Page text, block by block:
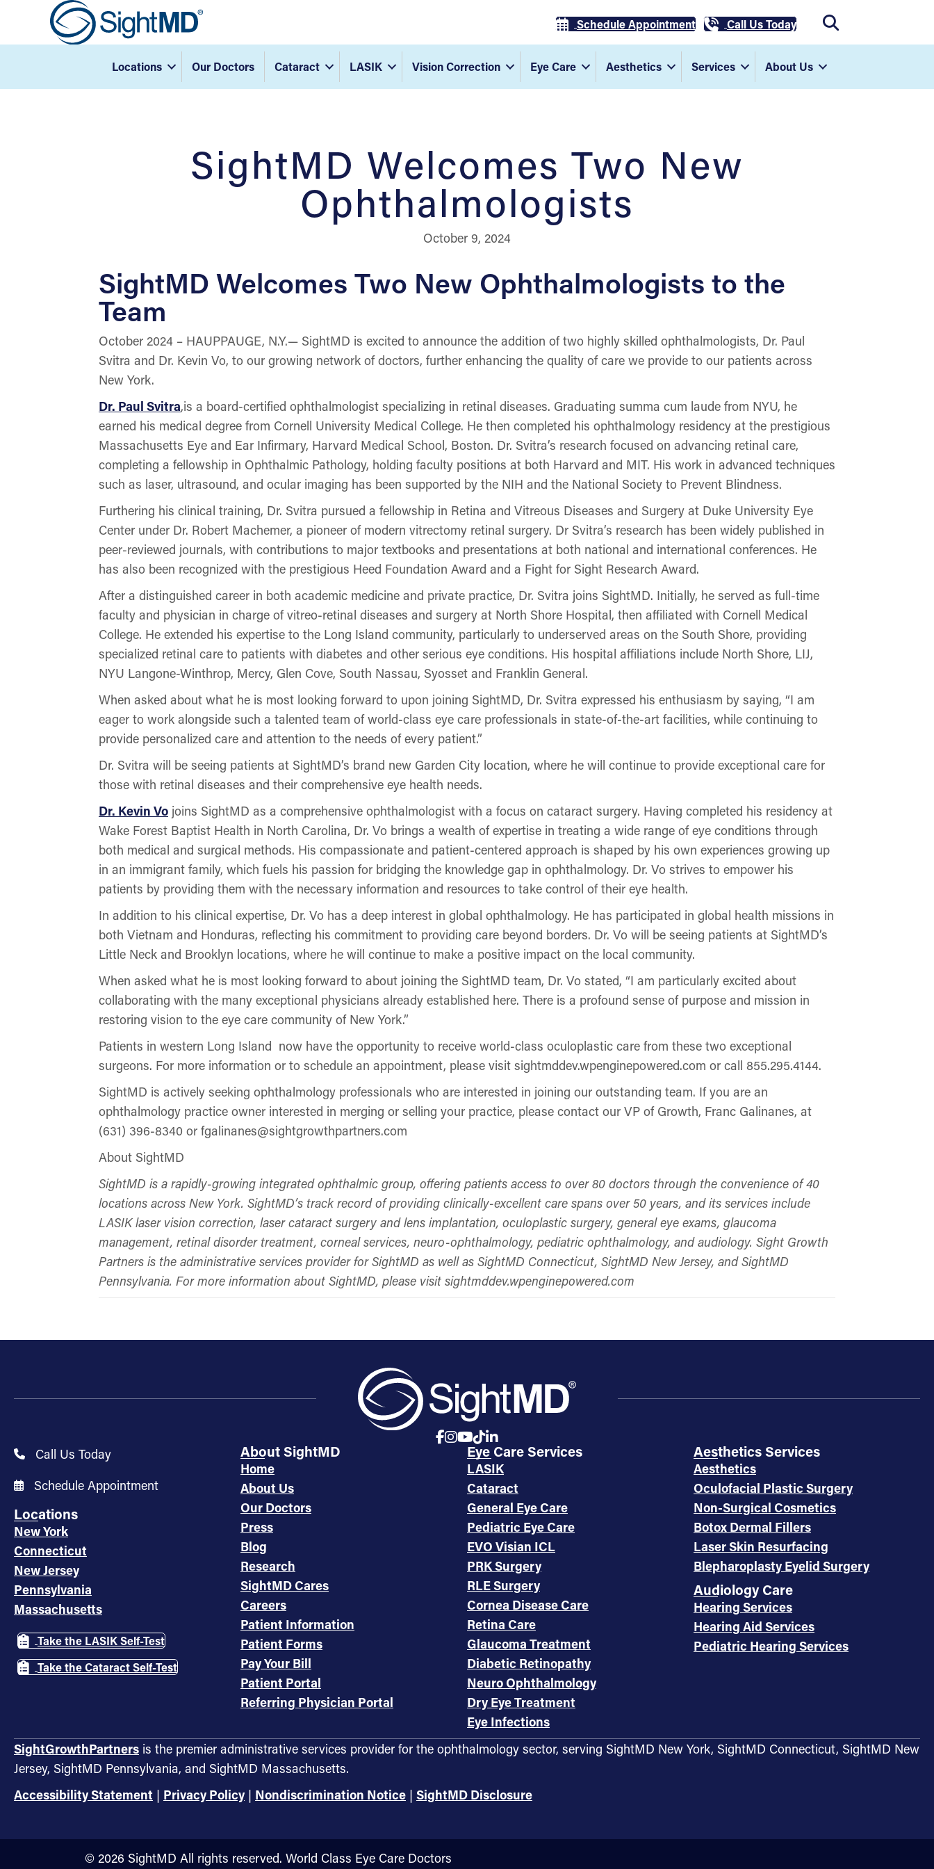
Schedule Appointment Call Us Today
Locations Our Doctors Cataract LASIK Vision Correction Eye Care Aesthetics Services About Us
SightMD Welcomes Two New
Ophthalmologists
October 9, 2024
SightMD Welcomes Two New Ophthalmologists to the
Team
October 2024 – HAUPPAUGE, N.Y.— SightMD is excited to announce the addition of two highly skilled ophthalmologists, Dr. Paul
Svitra and Dr. Kevin Vo, to our growing network of doctors, further enhancing the quality of care we provide to our patients across
New York.
Dr. Paul Svitra,is a board-certified ophthalmologist specializing in retinal diseases. Graduating summa cum laude from NYU, he
earned his medical degree from Cornell University Medical College. He then completed his ophthalmology residency at the prestigious
Massachusetts Eye and Ear Infirmary, Harvard Medical School, Boston. Dr. Svitra’s research focused on advancing retinal care,
completing a fellowship in Ophthalmic Pathology, holding faculty positions at both Harvard and MIT. His work in advanced techniques
such as laser, ultrasound, and ocular imaging has been supported by the NIH and the National Society to Prevent Blindness.
Furthering his clinical training, Dr. Svitra pursued a fellowship in Retina and Vitreous Diseases and Surgery at Duke University Eye
Center under Dr. Robert Machemer, a pioneer of modern vitrectomy retinal surgery. Dr Svitra’s research has been widely published in
peer-reviewed journals, with contributions to major textbooks and presentations at both national and international conferences. He
has also been recognized with the prestigious Heed Foundation Award and a Fight for Sight Research Award.
After a distinguished career in both academic medicine and private practice, Dr. Svitra joins SightMD. Initially, he served as full-time
faculty and physician in charge of vitreo-retinal diseases and surgery at North Shore Hospital, then affiliated with Cornell Medical
College. He extended his expertise to the Long Island community, particularly to underserved areas on the South Shore, providing
specialized retinal care to patients with diabetes and other serious eye conditions. His hospital affiliations include North Shore, LIJ,
NYU Langone-Winthrop, Mercy, Glen Cove, South Nassau, Syosset and Franklin General.
When asked about what he is most looking forward to upon joining SightMD, Dr. Svitra expressed his enthusiasm by saying, “I am
eager to work alongside such a talented team of world-class eye care professionals in state-of-the-art facilities, while continuing to
provide personalized care and attention to the needs of every patient.”
Dr. Svitra will be seeing patients at SightMD’s brand new Garden City location, where he will continue to provide exceptional care for
those with retinal diseases and their comprehensive eye health needs.
Dr. Kevin Vo joins SightMD as a comprehensive ophthalmologist with a focus on cataract surgery. Having completed his residency at
Wake Forest Baptist Health in North Carolina, Dr. Vo brings a wealth of expertise in treating a wide range of eye conditions through
both medical and surgical methods. His compassionate and patient-centered approach is shaped by his own experiences growing up
in an immigrant family, which fuels his passion for bridging the knowledge gap in ophthalmology. Dr. Vo strives to empower his
patients by providing them with the necessary information and resources to take control of their eye health.
In addition to his clinical expertise, Dr. Vo has a deep interest in global ophthalmology. He has participated in global health missions in
both Vietnam and Honduras, reflecting his commitment to providing care beyond borders. Dr. Vo will be seeing patients at SightMD’s
Little Neck and Brooklyn locations, where he will continue to make a positive impact on the local community.
When asked what he is most looking forward to about joining the SightMD team, Dr. Vo stated, “I am particularly excited about
collaborating with the many exceptional physicians already established here. There is a profound sense of purpose and mission in
restoring vision to the eye care community of New York.”
Patients in western Long Island now have the opportunity to receive world-class oculoplastic care from these two exceptional
surgeons. For more information or to schedule an appointment, please visit sightmddev.wpenginepowered.com or call 855.295.4144.
SightMD is actively seeking ophthalmology professionals who are interested in joining our outstanding team. If you are an
ophthalmology practice owner interested in merging or selling your practice, please contact our VP of Growth, Franc Galinanes, at
(631) 396-8340 or fgalinanes@sightgrowthpartners.com
About SightMD
SightMD is a rapidly-growing integrated ophthalmic group, offering patients access to over 80 doctors through the convenience of 40
locations across New York. SightMD’s track record of providing clinically-excellent care spans over 50 years, and its services include
LASIK laser vision correction, laser cataract surgery and lens implantation, oculoplastic surgery, general eye exams, glaucoma
management, retinal disorder treatment, corneal services, neuro-ophthalmology, pediatric ophthalmology, and audiology. Sight Growth
Partners is the administrative services provider for SightMD as well as SightMD Connecticut, SightMD New Jersey, and SightMD
Pennsylvania. For more information about SightMD, please visit sightmddev.wpenginepowered.com
Call Us Today
Schedule Appointment
Locations
New York
Connecticut
New Jersey
Pennsylvania
Massachusetts
Take the LASIK Self-Test
Take the Cataract Self-Test
About SightMD
Home
About Us
Our Doctors
Press
Blog
Research
SightMD Cares
Careers
Patient Information
Patient Forms
Pay Your Bill
Patient Portal
Referring Physician Portal
Eye Care Services
LASIK
Cataract
General Eye Care
Pediatric Eye Care
EVO Visian ICL
PRK Surgery
RLE Surgery
Cornea Disease Care
Retina Care
Glaucoma Treatment
Diabetic Retinopathy
Neuro Ophthalmology
Dry Eye Treatment
Eye Infections
Aesthetics Services
Aesthetics
Oculofacial Plastic Surgery
Non-Surgical Cosmetics
Botox Dermal Fillers
Laser Skin Resurfacing
Blepharoplasty Eyelid Surgery
Audiology Care
Hearing Services
Hearing Aid Services
Pediatric Hearing Services
SightGrowthPartners is the premier administrative services provider for the ophthalmology sector, serving SightMD New York, SightMD Connecticut, SightMD New
Jersey, SightMD Pennsylvania, and SightMD Massachusetts.
Accessibility Statement | Privacy Policy | Nondiscrimination Notice | SightMD Disclosure
©️ 2026 SightMD All rights reserved. World Class Eye Care Doctors